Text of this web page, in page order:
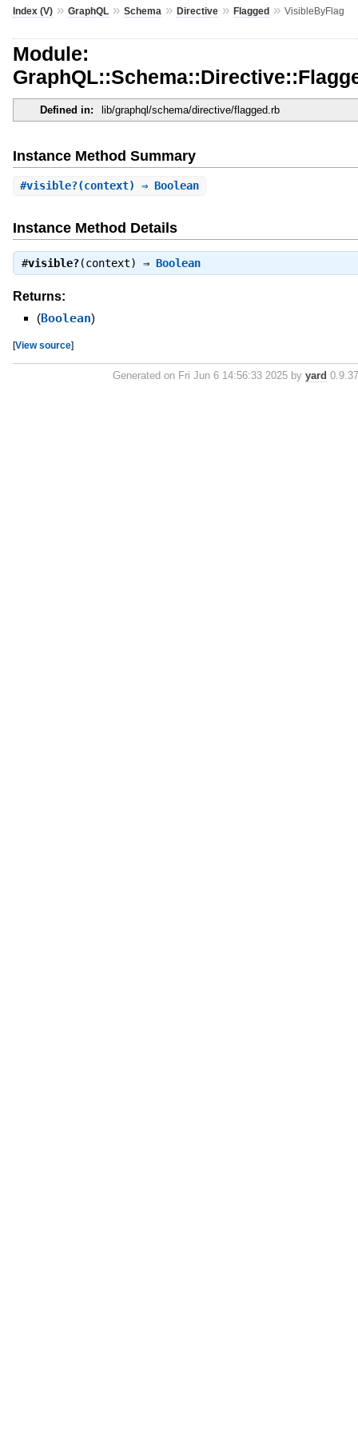
Index (V)» GraphQL» Schema » Directive» Flagged» VisibleByFlag
Module:
Defined in: lib/graphql/schema/directive/flagged.rb
Instance Method Summary
#visible?(context) ⇒ Boolean
Instance Method Details
#visible?(context) ⇒ Boolean
Returns:
(Boolean)
[View source]
Generated on Fri Jun 6 14:56:33 2025 by yard